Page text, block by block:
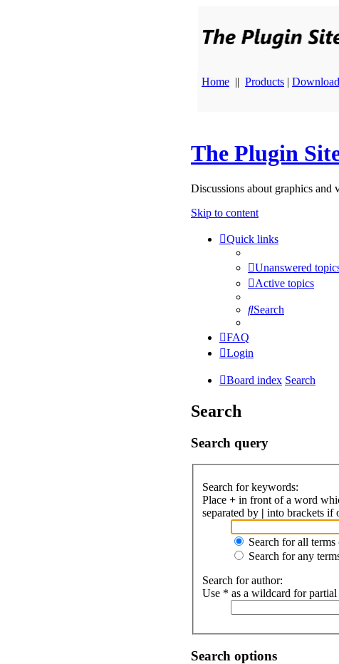
Home || Products | Download
The Plugin
Discussions about graphics and
Skip to content
Quick links
Unanswered
Active topics
Search
FAQ
Login
Board index Search
Search
Search query
Search for keywords:
Place + in front of a word
separated by | into brackets if
Search for all terms
Search for any
Search for author:
Use * as a wildcard for partial
Search options